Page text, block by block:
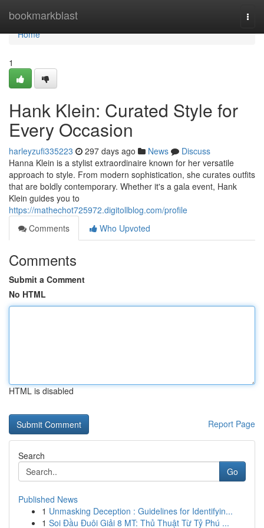
bookmarkblast
Home
Home
1
Hank Klein: Curated Style for
Every Occasion
harleyzufi335223 297 days ago News
Discuss
Hanna Klein is a stylist extraordinaire known for her versatile
approach to style. From modern sophistication, she curates outfits
that are boldly contemporary. Whether it's a gala event, Hank
Klein guides you to
https://mathechot725972.digitollblog.com/profile
Comments
Who Upvoted
Comments
Submit a Comment
No HTML
HTML is disabled
Report Page
Search
Go
Published News
1 Unmasking Deception : Guidelines for Identifyin...
1 Soi Đầu Đuôi Giải 8 MT: Thủ Thuật Từ Tỷ Phú ...